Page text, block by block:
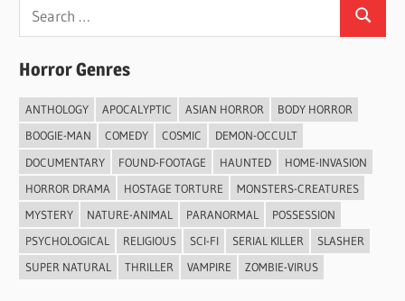
for:
Search
Horror Genres
ANTHOLOGY APOCALYPTIC ASIAN HORROR
BODY HORROR
BOOGIE-MAN
COMEDY COSMIC
DEMON-OCCULT
DOCUMENTARY
FOUND-FOOTAGE HAUNTED
HOME-INVASION
HORROR DRAMA
HOSTAGE TORTURE
MONSTERS-CREATURES
MYSTERY
NATURE-ANIMAL PARANORMAL
POSSESSION
PSYCHOLOGICAL
RELIGIOUS SCI-FI SERIAL KILLER
SLASHER
SUPER NATURAL
THRILLER VAMPIRE ZOMBIE-VIRUS